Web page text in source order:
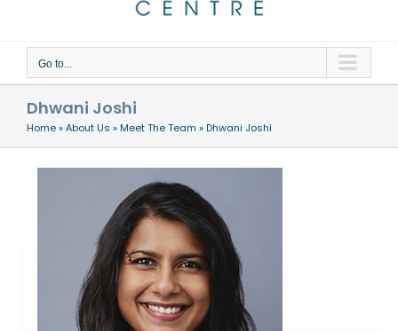
Go to...
Dhwani Joshi
Home»About Us »Meet The Team »Dhwani Joshi